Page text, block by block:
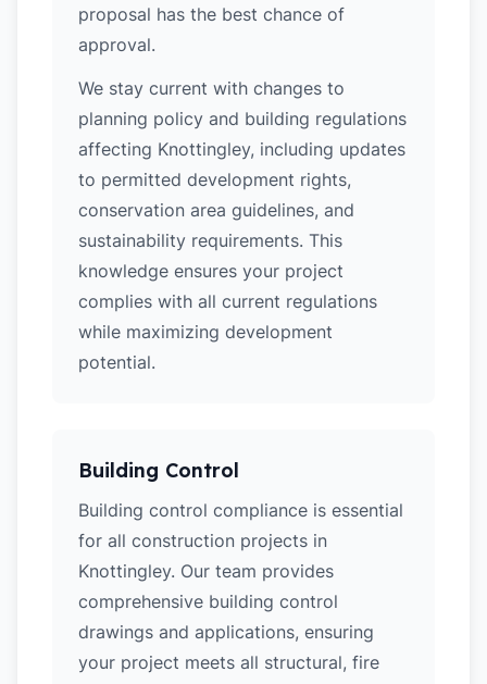
proposal has the best chance of
approval.
We stay current with changes to
planning policy and building regulations
affecting Knottingley, including updates
to permitted development rights,
conservation area guidelines, and
sustainability requirements. This
knowledge ensures your project
complies with all current regulations
while maximizing development
potential.
Building Control
Building control compliance is essential
for all construction projects in
Knottingley. Our team provides
comprehensive building control
drawings and applications, ensuring
your project meets all structural, fire